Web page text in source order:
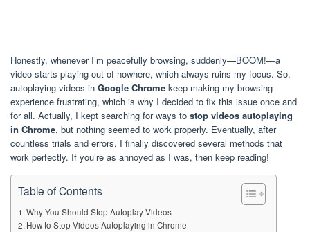
Honestly, whenever I’m peacefully browsing, suddenly—BOOM!—a
video starts playing out of nowhere, which always ruins my focus. So,
autoplaying videos in Google Chrome keep making my browsing
experience frustrating, which is why I decided to fix this issue once and
for all. Actually, I kept searching for ways to stop videos autoplaying
in Chrome, but nothing seemed to work properly. Eventually, after
countless trials and errors, I finally discovered several methods that
work perfectly. If you’re as annoyed as I was, then keep reading!
Table of Contents
Why You Should Stop Autoplay Videos
How to Stop Videos Autoplaying in Chrome